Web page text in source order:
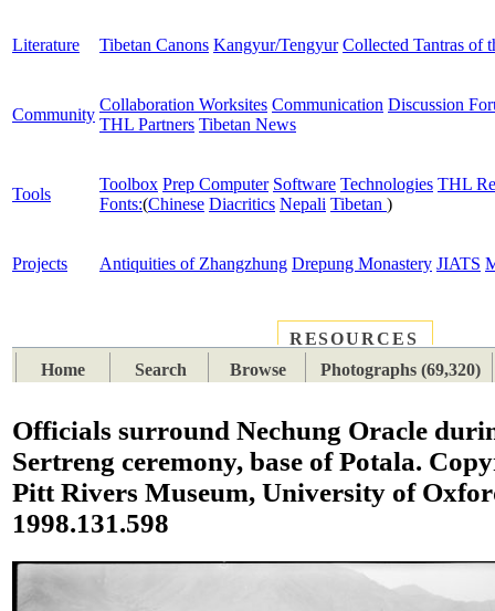
Literature Tibetan Canons Kangyur/Tengyur Collected Tantras of
Community
Collaboration Worksites Communication Discussion
THL Partners Tibetan News
Tools
Toolbox Prep Computer Software Technologies THL
Fonts:(Chinese Diacritics Nepali Tibetan )
Projects Antiquities of Zhangzhung Drepung Monastery JIATS
RESOURCES
Home
Search Browse Photographs (69,320)
Officials surround Nechung Oracle
Sertreng ceremony, base of Potala.
Pitt Rivers Museum, University of
1998.131.598